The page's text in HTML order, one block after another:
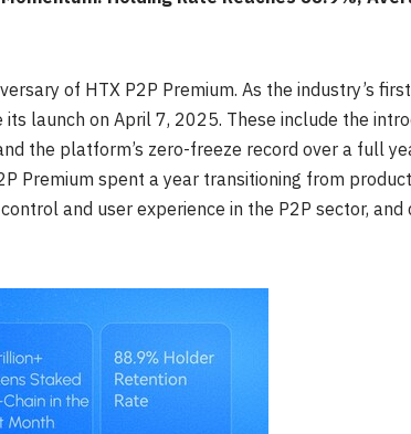
of HTX P2P Premium. As the industry’s
launch on April 7, 2025. These include the
the platform’s zero-freeze record over a full
Premium spent a year transitioning from
and user experience in the P2P sector,